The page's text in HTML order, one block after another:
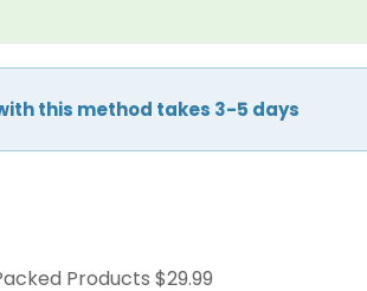
this method takes 3-5 days
Products $29.99